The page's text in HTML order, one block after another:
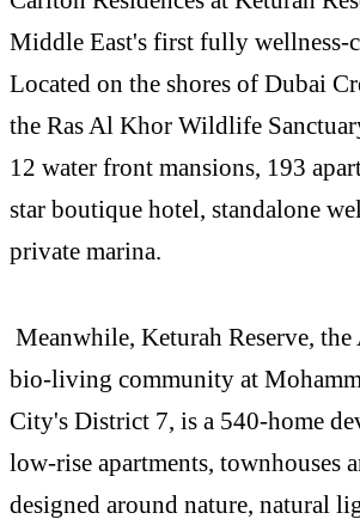
Middle East's first fully wellness-
Located on the shores of Dubai
the Ras Al Khor Wildlife
12 water front mansions, 193
star boutique hotel, standalone
private marina.
Meanwhile, Keturah Reserve,
bio-living community at
City's District 7, is a 540-home
low-rise apartments, townhouses
designed around nature, natural